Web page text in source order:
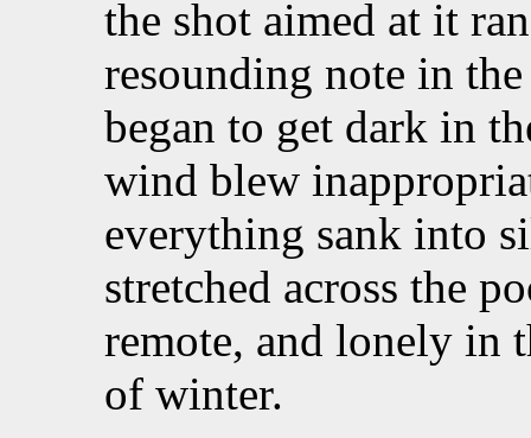
the shot aimed at it
resounding note in
began to get dark in
wind blew
everything sank into
stretched across the
remote, and lonely in
of winter.